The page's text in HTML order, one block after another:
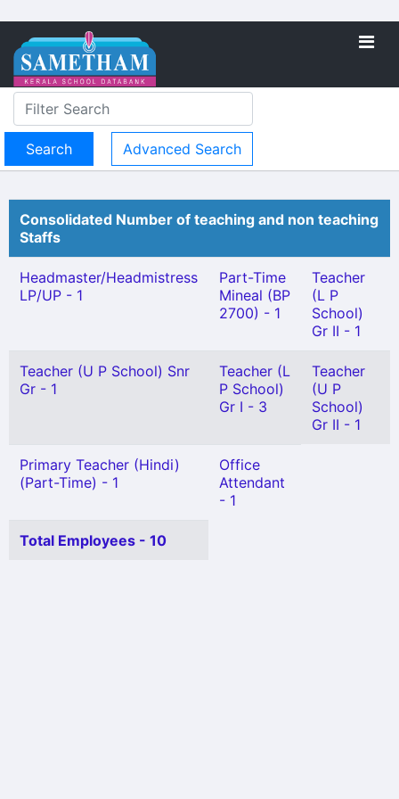
Advanced Search
Consolidated Number of teaching and non teaching
Staffs
Headmaster/Headmistress
LP/UP - 1
Part-Time
Mineal (BP
2700) - 1
Teacher
(L P
School)
Gr II - 1
Teacher (U P School) Snr
Gr - 1
Teacher (L
P School)
Gr I - 3
Teacher
(U P
School)
Gr II - 1
Primary Teacher (Hindi)
(Part-Time) - 1
Office
Attendant
- 1
Total Employees - 10